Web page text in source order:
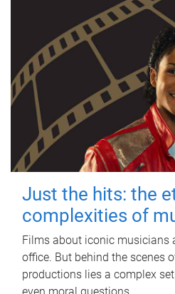
Just the hits: the
complexities of
Films about iconic musicians
office. But behind the scenes
productions lies a complex